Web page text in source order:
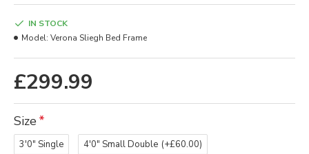
£299.99
IN STOCK
Model: Verona Sliegh Bed Frame
Size
3'0" Single 4'0" Small Double (+£60.00)